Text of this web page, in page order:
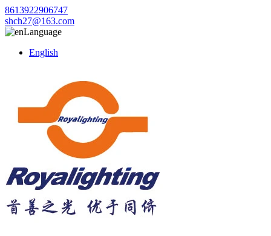
8613922906747
shch27@163.com
Language
English